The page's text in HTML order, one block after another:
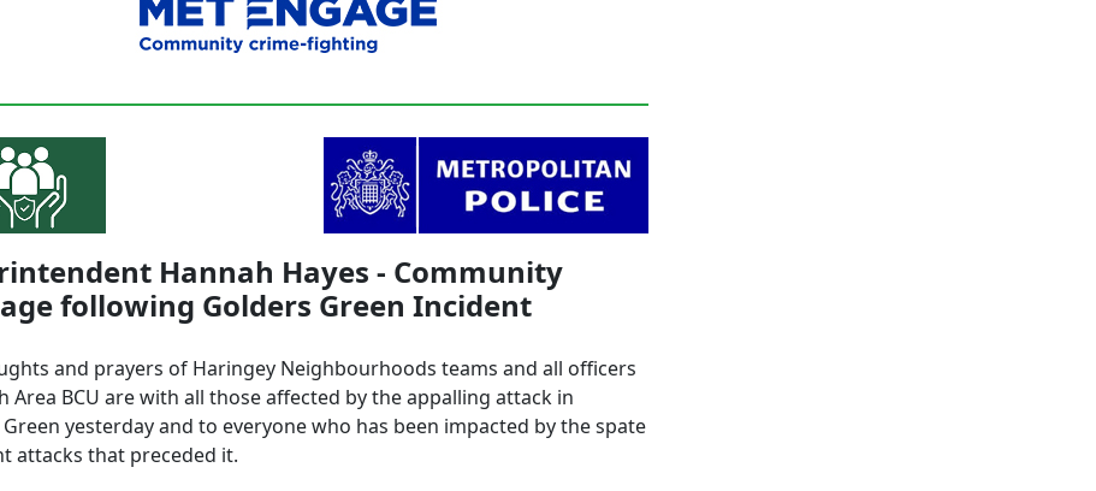
Hannah Hayes - Community
following Golders Green Incident
and prayers of Haringey Neighbourhoods teams and all officers
Area BCU are with all those affected by the appalling attack in
yesterday and to everyone who has been impacted by the spate
attacks that preceded it.